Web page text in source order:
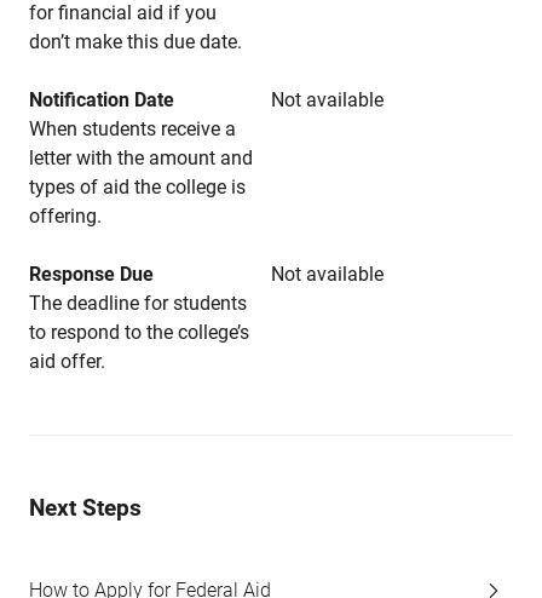
for financial aid if you
don’t make this due date.
Notification Date
Not available
When students receive a
letter with the amount and
types of aid the college is
offering.
Response Due
Not available
The deadline for students
to respond to the college’s
aid offer.
Next Steps
How to Apply for Federal Aid